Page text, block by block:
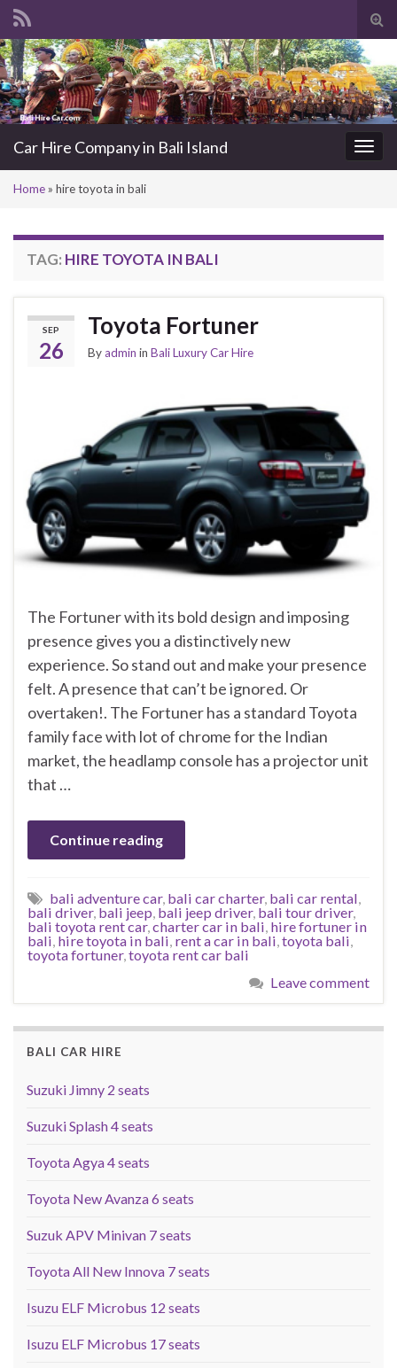
Search for:
Car Hire Company in Bali Island
Home» hire toyota in bali
TAG: HIRE TOYOTA IN BALI
SEP
26
Toyota Fortuner
Byadmin in Bali Luxury Car Hire
The Fortuner with its bold design and imposing
presence gives you a distinctively new
experience. So stand out and make your presence
felt. A presence that can’t be ignored. Or
overtaken!. The Fortuner has a standard Toyota
family face with lot of chrome for the Indian
market, the headlamp console has a projector unit
that …
Continue reading
bali adventure car, bali car charter, bali car rental
bali driver, bali jeep bali jeep driver, bali tour driver,
bali toyota rent car, charter car in bali hire fortuner in
bali hire toyota in bali rent a car in bali toyota bali
toyota fortuner, toyota rent car bali
Leave comment
BALI CAR HIRE
Suzuki Jimny 2 seats
Suzuki Splash 4 seats
Toyota Agya 4 seats
Toyota New Avanza 6 seats
Suzuk APV Minivan 7 seats
Toyota All New Innova 7 seats
Isuzu ELF Microbus 12 seats
Isuzu ELF Microbus 17 seats